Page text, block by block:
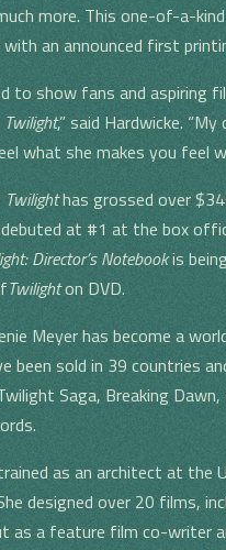
more. This one-of-a-
an announced first
to show fans and aspiring
Twilight,” said Hardwicke.
what she makes you feel
Twilighthas grossed over
at #1 at the box
Director’s Notebookis
Twilighton DVD.
Meyer has become a
been sold in 39 countries
Saga, Breaking
as an architect at
designed over 20 films,
as a feature film co-writer